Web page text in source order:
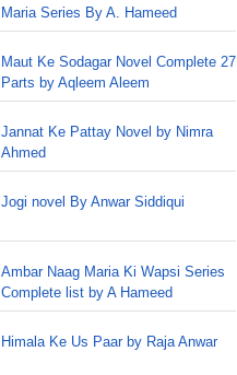
Maria Series By A. Hameed
Maut Ke Sodagar Novel Complete 27
Parts by Aqleem Aleem
Jannat Ke Pattay Novel by Nimra
Ahmed
Jogi novel By Anwar Siddiqui
Ambar Naag Maria Ki Wapsi Series
Complete list by A Hameed
Himala Ke Us Paar by Raja Anwar